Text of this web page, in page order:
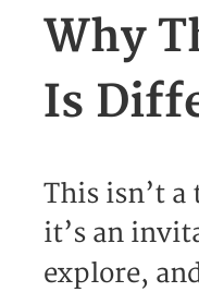
Why
Is
This isn’t
it’s an
explore,